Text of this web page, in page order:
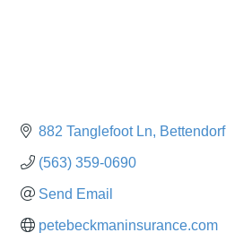
882 Tanglefoot Ln Bettendorf
(563) 359-0690
Send Email
petebeckmaninsurance.com